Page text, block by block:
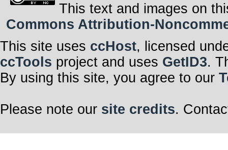
This text and images on
Commons Attribution-
This site uses ccHost, licensed
ccTools project and uses GetID3.
By using this site, you agree to our
Please note our site credits.